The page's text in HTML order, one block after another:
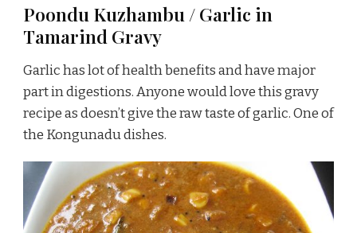
Poondu Kuzhambu / Garlic in
Tamarind Gravy
Garlic has lot of health benefits and have major
part in digestions. Anyone would love this gravy
recipe as doesn’t give the raw taste of garlic. One of
the Kongunadu dishes.